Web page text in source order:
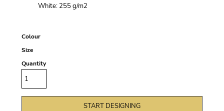
White: 255 g/m2
Colour
Size
Quantity
START DESIGNING